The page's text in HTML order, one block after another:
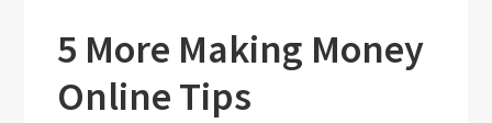
5 More Making Money
Online Tips